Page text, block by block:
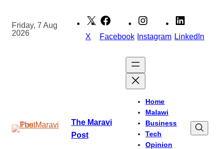
content
Friday, 7 Aug
2026
X Facebook Instagram LinkedIn
The Maravi
Post
Home
Malawi
Business
Tech
Opinion